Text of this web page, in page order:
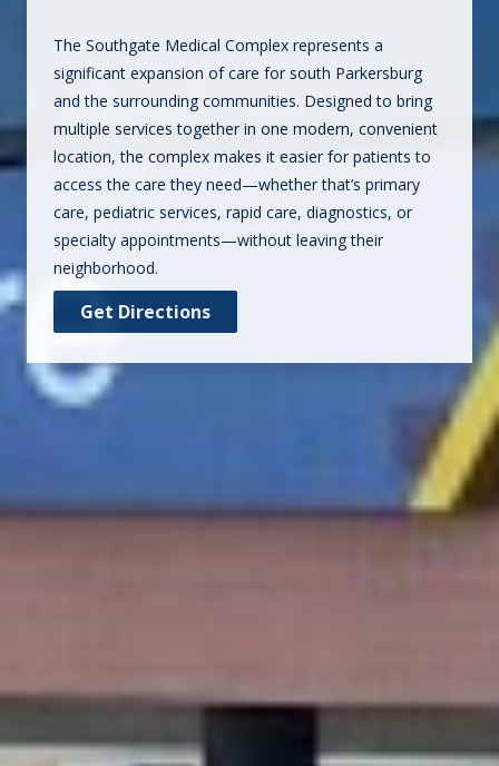
The Southgate Medical Complex represents a
significant expansion of care for south Parkersburg
and the surrounding communities. Designed to bring
multiple services together in one modern, convenient
location, the complex makes it easier for patients to
access the care they need—whether that’s primary
care, pediatric services, rapid care, diagnostics, or
specialty appointments—without leaving their
neighborhood.
Get Directions